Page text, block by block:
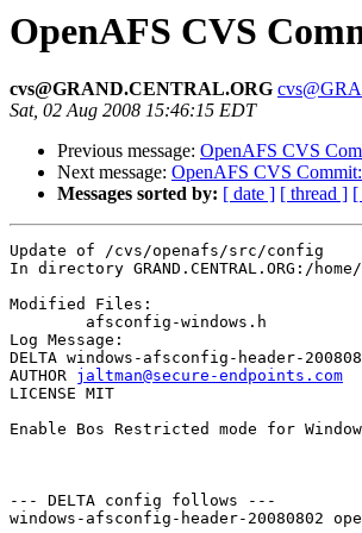
OpenAFS CVS
cvs@GRAND.CENTRAL.ORG
Sat, 02 Aug 2008 15:46:15 EDT
Previous message: OpenAFS CVS
Next message: OpenAFS CVS
Messages sorted by: [ date ] [ thread ] [
Update of /cvs/openafs/src/config
In directory GRAND.CENTRAL.ORG:/
Modified Files:
Log Message:
DELTA windows-afsconfig-header-
AUTHOR jaltman@secure-endpoints.com
LICENSE MIT
Enable Bos Restricted mode for
--- DELTA config follows ---
windows-afsconfig-header-20080802